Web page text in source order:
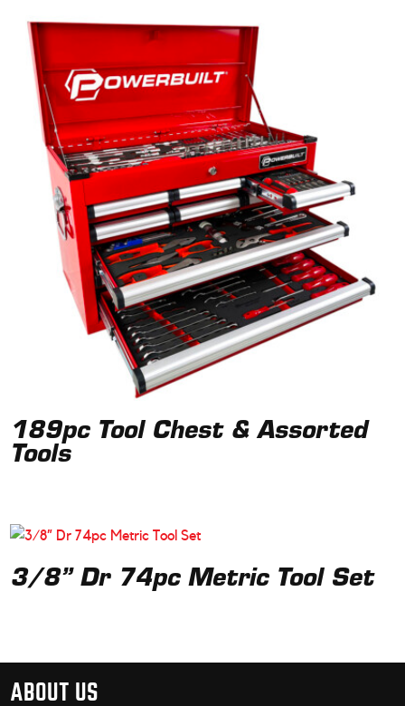
189pc Tool Chest & Assorted
Tools
3/8” Dr 74pc Metric Tool Set
ABOUT US